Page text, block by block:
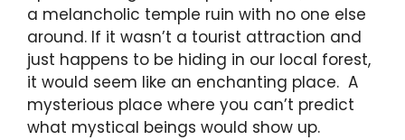
a melancholic temple ruin with no one else
around. If it wasn’t a tourist attraction and
just happens to be hiding in our local forest,
it would seem like an enchanting place. A
mysterious place where you can’t predict
what mystical beings would show up.